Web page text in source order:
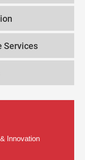
Services
Innovation